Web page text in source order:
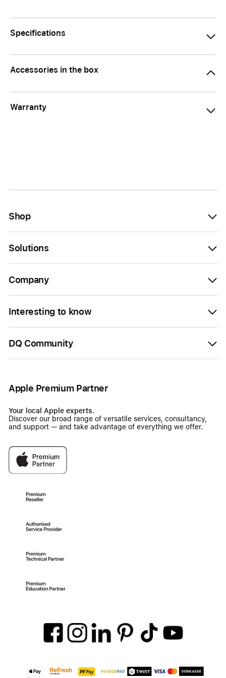
Specifications
Accessories in the box
Warranty
Shop
Solutions
Company
Interesting to know
DQ Community
Apple Premium Partner
Your local Apple experts.
Discover our broad range of versatile services, consultancy,
and support — and take advantage of everything we offer.